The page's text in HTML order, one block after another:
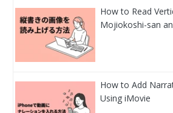
How to Read
Mojiokoshi-san
How to Add
Using iMovie